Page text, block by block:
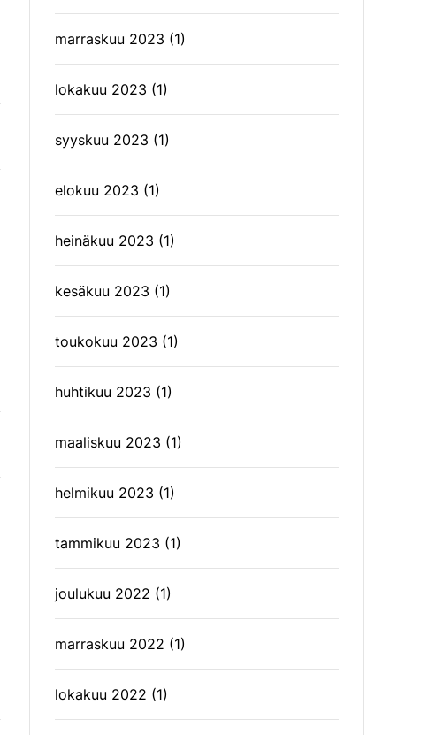
marraskuu 2023 (1)
lokakuu 2023 (1)
syyskuu 2023 (1)
elokuu 2023 (1)
heinäkuu 2023 (1)
kesäkuu 2023 (1)
toukokuu 2023 (1)
huhtikuu 2023 (1)
maaliskuu 2023 (1)
helmikuu 2023 (1)
tammikuu 2023 (1)
joulukuu 2022 (1)
marraskuu 2022 (1)
lokakuu 2022 (1)